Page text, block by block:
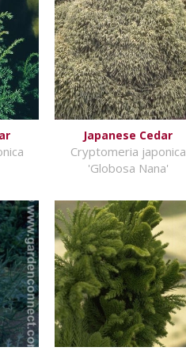
Japanese Cedar
Cryptomeria japonica
'Globosa Nana'